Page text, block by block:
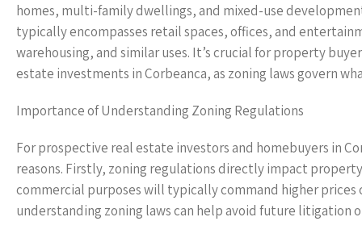
homes, multi-family dwellings, and mixed-use
typically encompasses retail spaces, offices, and
warehousing, and similar uses. It’s crucial for property
estate investments in Corbeanca, as zoning laws govern
Importance of Understanding Zoning Regulations
For prospective real estate investors and homebuyers in
reasons. Firstly, zoning regulations directly impact
commercial purposes will typically command higher
understanding zoning laws can help avoid future litigation